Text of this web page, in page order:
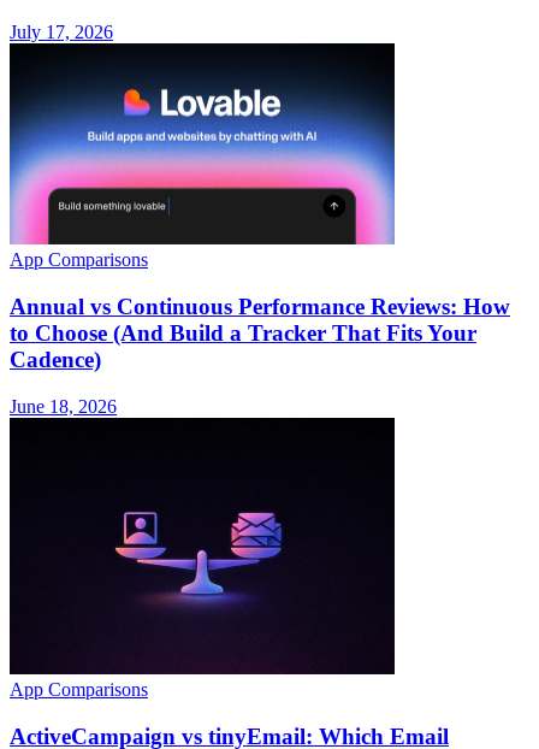
July 17, 2026
App Comparisons
Annual vs Continuous Performance Reviews: How
to Choose (And Build a Tracker That Fits Your
Cadence)
June 18, 2026
App Comparisons
ActiveCampaign vs tinyEmail: Which Email